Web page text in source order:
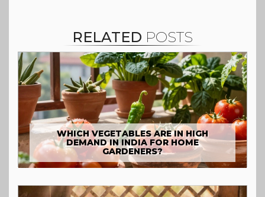
RELATED POSTS
WHICH VEGETABLES ARE IN HIGH
DEMAND IN INDIA FOR HOME
GARDENERS?